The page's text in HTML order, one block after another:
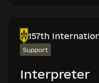
157th
Support
Interpreter